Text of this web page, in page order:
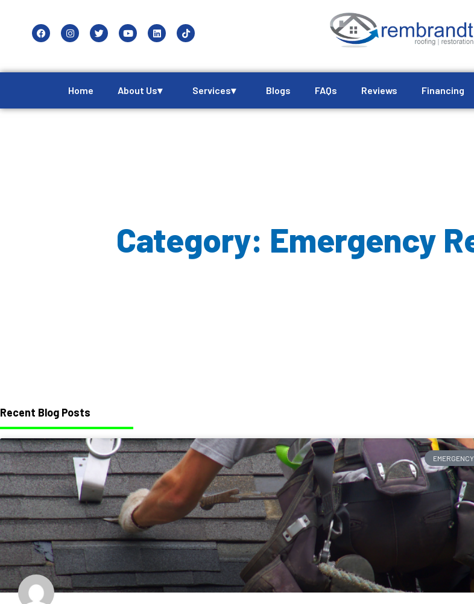
Home About Us▾ Services▾ Blogs FAQs Reviews Financing
Category: Emergency
Recent Blog Posts